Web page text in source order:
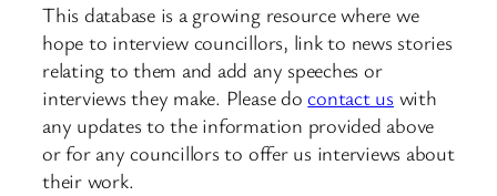
This database is a growing resource where we
hope to interview councillors, link to news stories
relating to them and add any speeches or
interviews they make. Please docontact uswith
any updates to the information provided above
or for any councillors to offer us interviews about
their work.